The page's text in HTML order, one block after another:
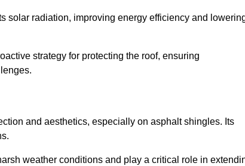
solar radiation, improving energy efficiency and
strategy for protecting the roof, ensuring
and aesthetics, especially on asphalt shingles. Its
weather conditions and play a critical role in